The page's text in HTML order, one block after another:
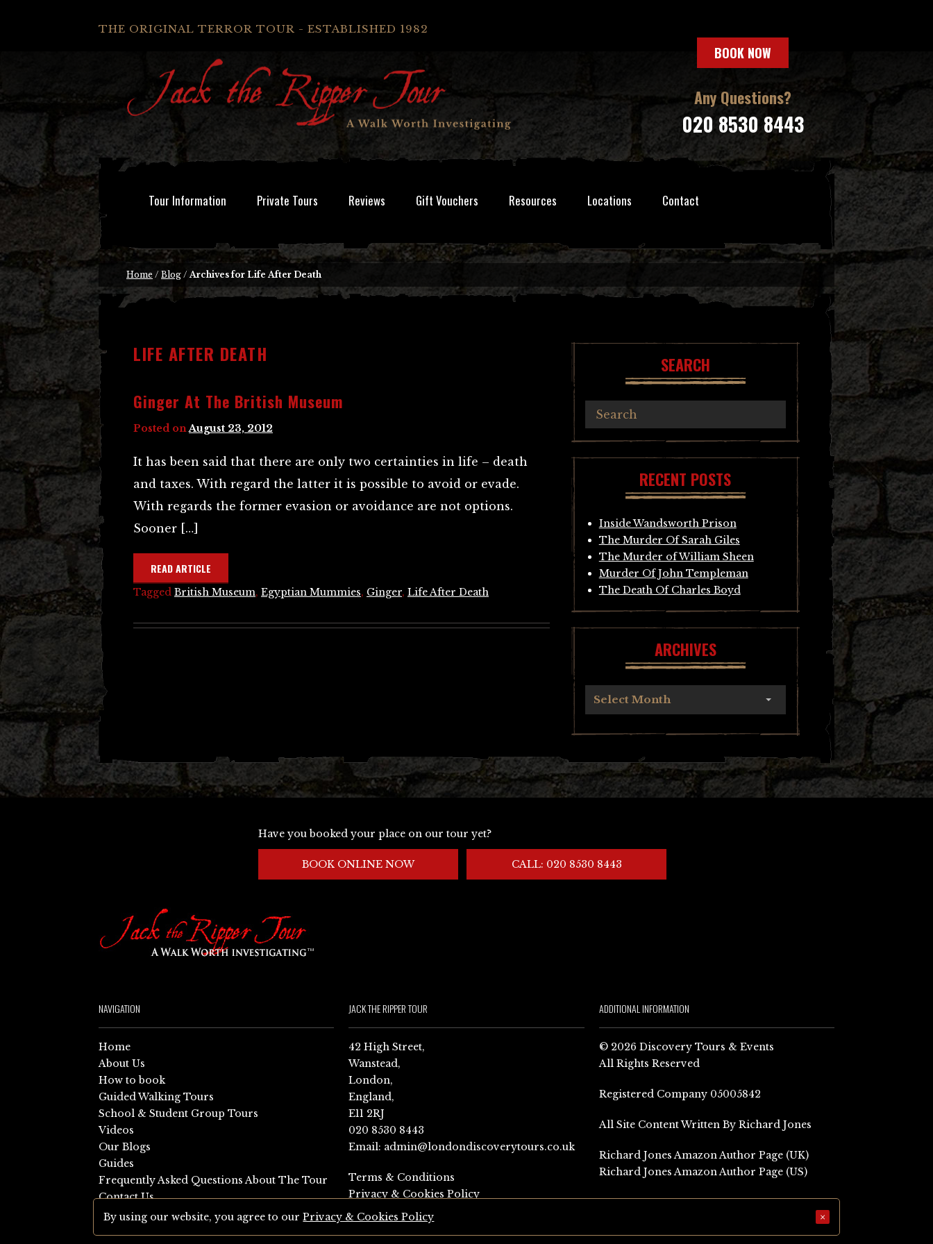
THE ORIGINAL TERROR TOUR - ESTABLISHED 1982
BOOK NOW
Any Questions?
020 8530 8443
Tour Information Private Tours Reviews Gift Vouchers Resources Locations Contact
Home / Blog /Archives for Life After Death
LIFE AFTER DEATH
Ginger At The British Museum
Posted onAugust 23, 2012
It has been said that there are only two certainties in life – death
and taxes. With regard the latter it is possible to avoid or evade.
With regards the former evasion or avoidance are not options.
Sooner […]
READ ARTICLE
Tagged British Museum, Egyptian Mummies, Ginger, Life After Death
SEARCH
RECENT POSTS
Inside Wandsworth Prison
The Murder Of Sarah Giles
The Murder of William Sheen
Murder Of John Templeman
The Death Of Charles Boyd
ARCHIVES
Select Month
Have you booked your place on our tour yet?
BOOK ONLINE NOW CALL: 020 8530 8443
NAVIGATION
Home
About Us
How to book
Guided Walking Tours
School & Student Group Tours
Videos
Our Blogs
Guides
Frequently Asked Questions About The Tour
Contact Us
Sitemap
JACK THE RIPPER TOUR
42 High Street,
Wanstead,
London,
England,
E11 2RJ
020 8530 8443
Email: admin@londondiscoverytours.co.uk
Terms & Conditions
Privacy & Cookies Policy
ADDITIONAL INFORMATION
© 2026 Discovery Tours & Events
All Rights Reserved
Registered Company 05005842
All Site Content Written By Richard Jones
Richard Jones Amazon Author Page (UK)
Richard Jones Amazon Author Page (US)
By using our website, you agree to ourPrivacy & Cookies Policy ×